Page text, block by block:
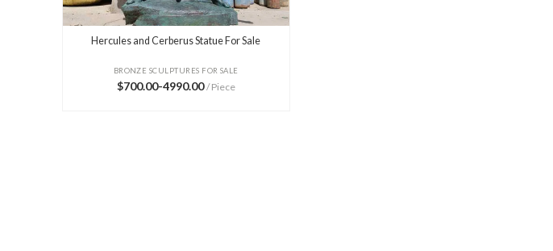
Hercules and Cerberus Statue For Sale
BRONZE SCULPTURES FOR SALE
$700.00-4990.00/ Piece